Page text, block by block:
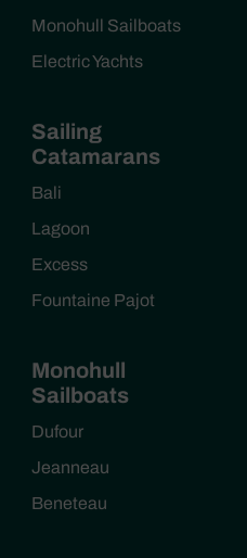
Monohull Sailboats
Electric Yachts
Sailing
Catamarans
Bali
Lagoon
Excess
Fountaine Pajot
Monohull
Sailboats
Dufour
Jeanneau
Beneteau